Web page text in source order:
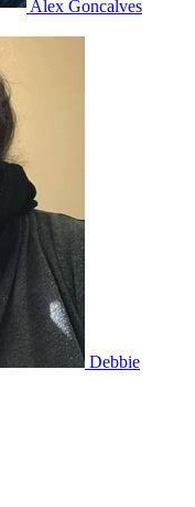
Alex Goncalves
Debbie